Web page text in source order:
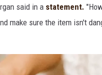
said in a statement.
make sure the item isn't